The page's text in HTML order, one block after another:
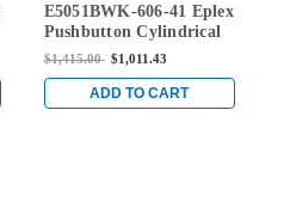
E5051BWK-606-41
E5051BWK-606-41 Eplex
Pushbutton Cylindrical
Knob Lock with Best
$1,415.00 $1,011.43
ADD TO CART